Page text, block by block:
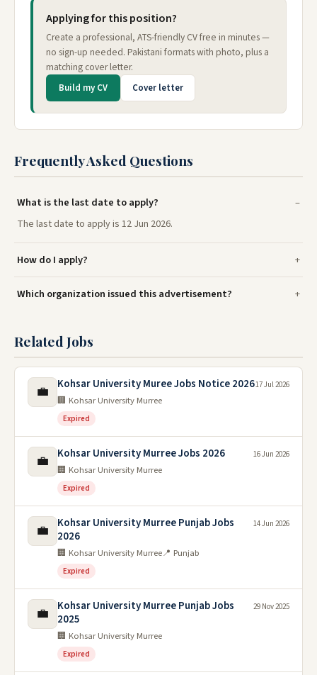
Applying for this position?
Create a professional, ATS-friendly CV free in minutes —
no sign-up needed. Pakistani formats with photo, plus a
matching cover letter.
Build my CV Cover letter
Frequently Asked Questions
What is the last date to apply?
The last date to apply is 12 Jun 2026.
How do I apply?
Which organization issued this advertisement?
Related Jobs
💼 Kohsar University Muree Jobs Notice 2026
🏢 Kohsar University Murree
Expired
17 Jul 2026
💼 Kohsar University Murree Jobs 2026
🏢 Kohsar University Murree
Expired
16 Jun 2026
💼
Kohsar University Murree Punjab Jobs
2026
🏢 Kohsar University Murree📍 Punjab
Expired
14 Jun 2026
💼
Kohsar University Murree Punjab Jobs
2025
🏢 Kohsar University Murree
Expired
29 Nov 2025